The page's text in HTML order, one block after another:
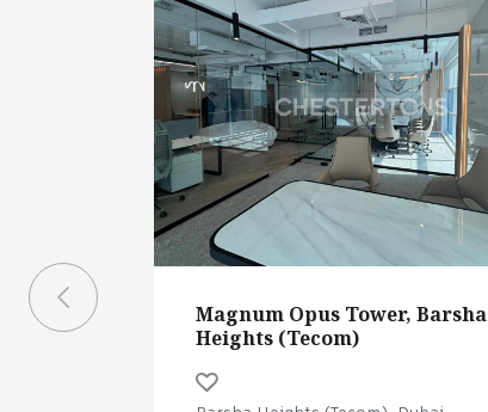
Magnum Opus Tower, Barsha
Heights (Tecom)